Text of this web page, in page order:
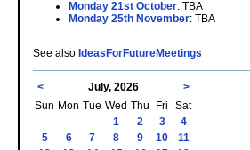
Monday 21st October: TBA
Monday 25th November: TBA
See also IdeasForFutureMeetings
< July, 2026
>
Sun Mon Tue Wed Thu Fri
Sat
1
2 3
4
5
6 7 8 9 10
11